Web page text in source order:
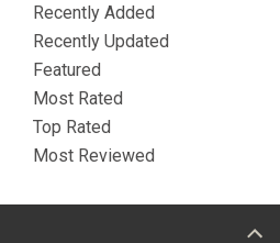
Recently Added
Recently Updated
Featured
Most Rated
Top Rated
Most Reviewed